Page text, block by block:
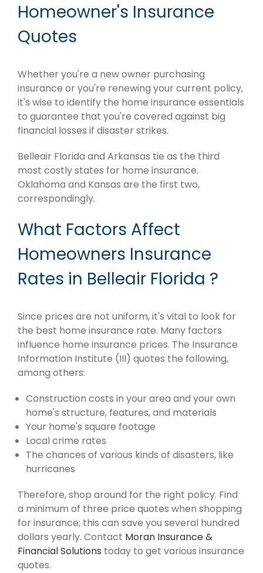
Homeowner's Insurance
Quotes
Whether you're a new owner purchasing
insurance or you're renewing your current policy,
it's wise to identify the home insurance essentials
to guarantee that you're covered against big
financial losses if disaster strikes.
Belleair Florida and Arkansas tie as the third
most costly states for home insurance.
Oklahoma and Kansas are the first two,
correspondingly.
What Factors Affect
Homeowners Insurance
Rates in Belleair Florida ?
Since prices are not uniform, it's vital to look for
the best home insurance rate. Many factors
influence home insurance prices. The Insurance
Information Institute (III) quotes the following,
among others:
Construction costs in your area and your own
home's structure, features, and materials
Your home's square footage
Local crime rates
The chances of various kinds of disasters, like
hurricanes
Therefore, shop around for the right policy. Find
a minimum of three price quotes when shopping
for insurance; this can save you several hundred
dollars yearly. Contact Moran Insurance &
Financial Solutions today to get various insurance
quotes.